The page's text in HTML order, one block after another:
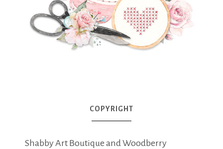
COPYRIGHT
Shabby Art Boutique and Woodberry